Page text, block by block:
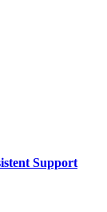
Support